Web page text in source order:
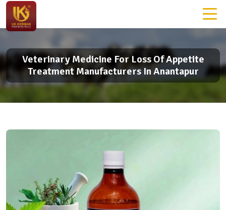
Veterinary Medicine For Loss Of Appetite
Treatment Manufacturers In Anantapur